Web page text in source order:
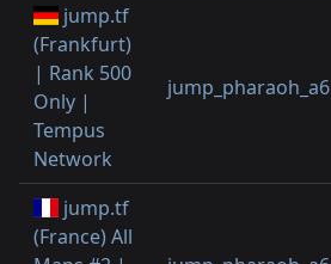
jump.tf
(Frankfurt)
| Rank 500
Only |
Tempus
Network
jump_pharaoh_a6
jump.tf
(France) All